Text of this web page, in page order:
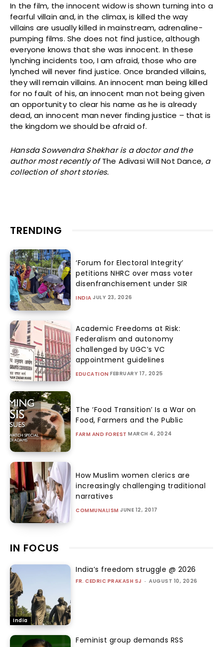
In the film, the innocent widow is shown turning into a
fearful villain and, in the climax, is killed the way
villains are usually killed in mainstream, adrenaline-
pumping films. She does not find justice, although
everyone knows that she was innocent. In these
lynching incidents too, I am afraid, those who are
lynched will never find justice. Once branded villains,
they will remain villains. An innocent man being killed
for no fault of his, an innocent man not being given
an opportunity to clear his name as he is already
dead, an innocent man never finding justice – that is
the kingdom we should be afraid of.
Hansda Sowvendra Shekhar is a doctor and the
author most recently ofThe Adivasi Will Not Dance, a
collection of short stories.
TRENDING
‘Forum for Electoral Integrity’
petitions NHRC over mass voter
disenfranchisement under SIR
INDIA JULY 23, 2026
Academic Freedoms at Risk:
Federalism and autonomy
challenged by UGC’s VC
appointment guidelines
EDUCATION FEBRUARY 17, 2025
The ‘Food Transition’ Is a War on
Food, Farmers and the Public
FARM AND FOREST MARCH 4, 2024
How Muslim women clerics are
increasingly challenging traditional
narratives
COMMUNALISM JUNE 12, 2017
IN FOCUS
India
India’s freedom struggle @ 2026
FR. CEDRIC PRAKASH SJ - AUGUST 10, 2026
Feminist group demands RSS